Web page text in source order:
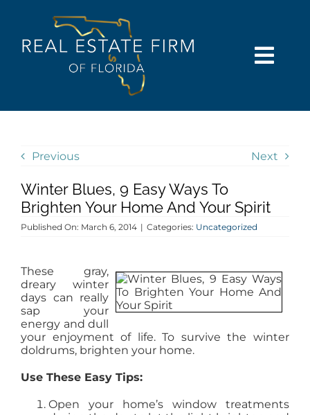
BUY
SELL
RENT
AGENTS
ABOUT
Previous Next
Winter Blues, 9 Easy Ways To
Brighten Your Home And Your Spirit
Published On: March 6, 2014 | Categories: Uncategorized
These gray,
dreary winter
days can really
sap your
energy and dull
your enjoyment of life. To survive the winter
doldrums, brighten your home.
Use These Easy Tips:
Open your home’s window treatments